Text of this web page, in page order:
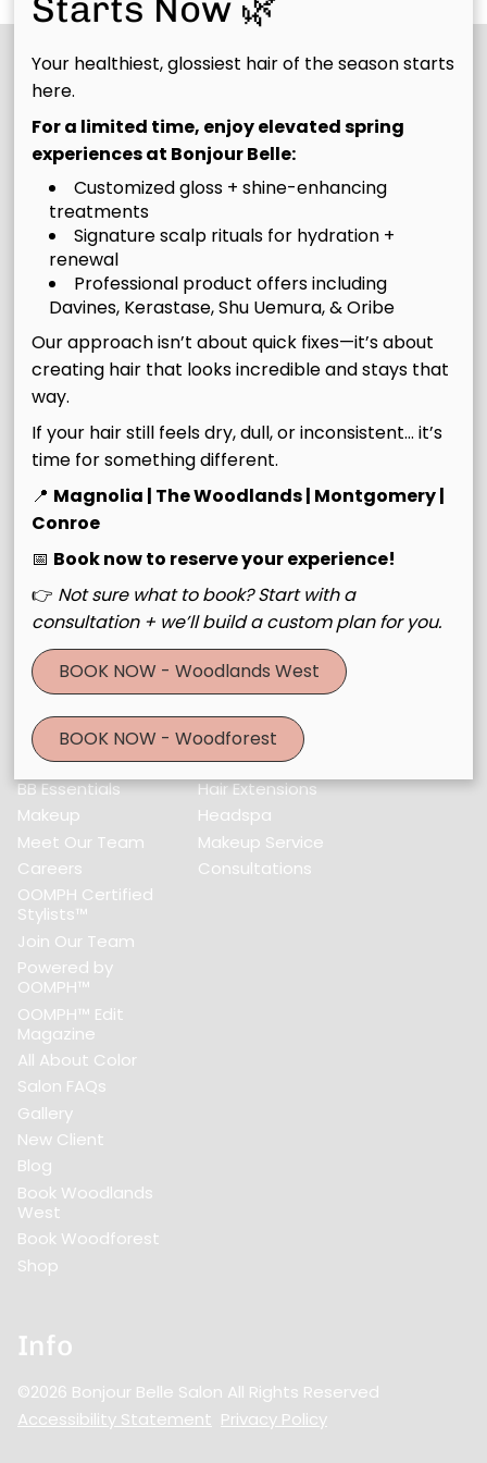
Join Our Email List
Stay updated
Contact
30643 Farm to Market Road 2978 #Building C,Magnolia,
TX 77354
(832) 521-3560
Menu
Home
Locations
BBS Collective
BB Essentials
Makeup
Meet Our Team
Careers
OOMPH Certified
Stylists™
Join Our Team
Powered by
OOMPH™
OOMPH™ Edit
Magazine
All About Color
Salon FAQs
Gallery
New Client
Blog
Book Woodlands
West
Book Woodforest
Shop
Services
Haircuts & Styling
Hair Treatments
Hair Extensions
Headspa
Makeup Service
Consultations
Info
©2026 Bonjour Belle Salon All Rights Reserved
Accessibility Statement Privacy Policy
Starts Now 🌿
Your healthiest, glossiest hair of the season starts
here.
For a limited time, enjoy elevated spring
experiences at Bonjour Belle:
Customized gloss + shine-enhancing
treatments
Signature scalp rituals for hydration +
renewal
Professional product offers including
Davines, Kerastase, Shu Uemura, & Oribe
Our approach isn’t about quick fixes—it’s about
creating hair that looks incredible and stays that
way.
If your hair still feels dry, dull, or inconsistent… it’s
time for something different.
📍 Magnolia | The Woodlands | Montgomery |
Conroe
📅 Book now to reserve your experience!
👉 Not sure what to book? Start with a
consultation + we’ll build a custom plan for you.
BOOK NOW - Woodlands West
BOOK NOW - Woodforest